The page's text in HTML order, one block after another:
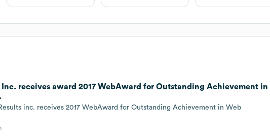
Inc. receives award 2017 WebAward for Outstanding Achievement in
inc. receives 2017 WebAward for Outstanding Achievement in Web